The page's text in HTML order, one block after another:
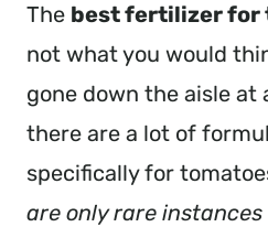
The best fertilizer for
not what you would
gone down the aisle at
there are a lot of
specifically for
are only rare